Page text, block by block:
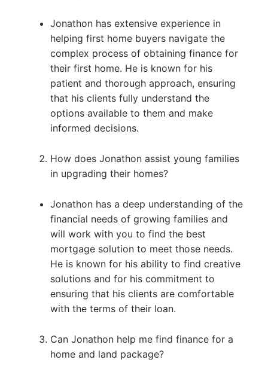
Jonathon has extensive experience in
helping first home buyers navigate the
complex process of obtaining finance for
their first home. He is known for his
patient and thorough approach, ensuring
that his clients fully understand the
options available to them and make
informed decisions.
How does Jonathon assist young families
in upgrading their homes?
Jonathon has a deep understanding of the
financial needs of growing families and
will work with you to find the best
mortgage solution to meet those needs.
He is known for his ability to find creative
solutions and for his commitment to
ensuring that his clients are comfortable
with the terms of their loan.
Can Jonathon help me find finance for a
home and land package?